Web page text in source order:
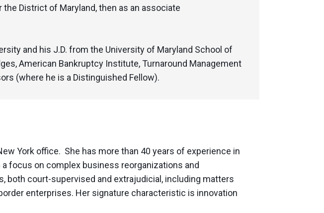
District of Maryland, then as an associate
and his J.D. from the University of Maryland School of
American Bankruptcy Institute, Turnaround Management
(where he is a Distinguished Fellow).
York office. She has more than 40 years of experience in
focus on complex business reorganizations and
both court-supervised and extrajudicial, including matters
enterprises. Her signature characteristic is innovation